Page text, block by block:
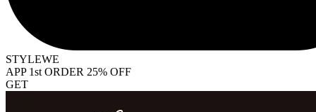
STYLEWE
APP 1st ORDER 25% OFF
GET